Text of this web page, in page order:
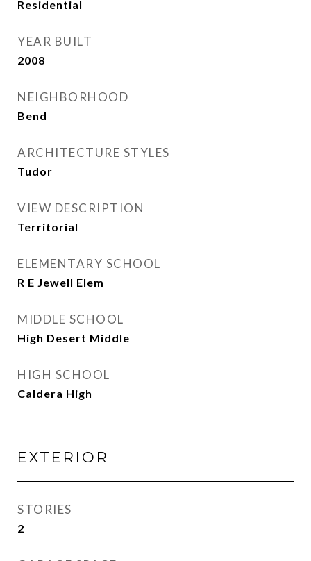
Residential
YEAR BUILT
2008
NEIGHBORHOOD
Bend
ARCHITECTURE STYLES
Tudor
VIEW DESCRIPTION
Territorial
ELEMENTARY SCHOOL
R E Jewell Elem
MIDDLE SCHOOL
High Desert Middle
HIGH SCHOOL
Caldera High
EXTERIOR
STORIES
2